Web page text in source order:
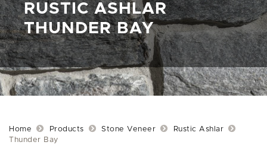
RUSTIC ASHLAR
THUNDER BAY
Home Products Stone Veneer
Rustic Ashlar
Thunder Bay